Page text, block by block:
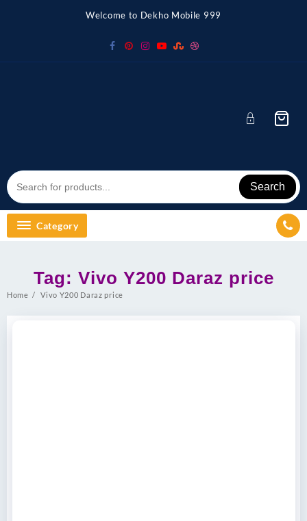
Welcome to Dekho Mobile 999
Search
Category
Tag: Vivo Y200 Daraz price
Home Vivo Y200 Daraz price